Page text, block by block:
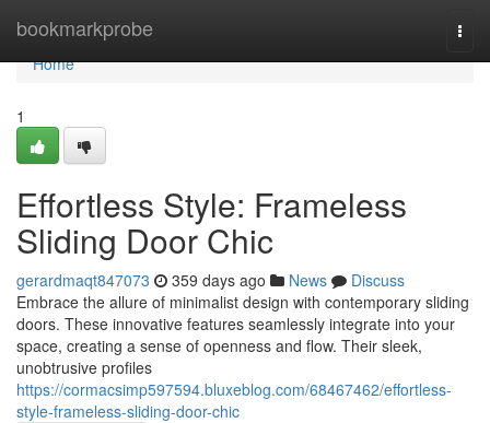
bookmarkprobe
Home
Home
1
Effortless Style: Frameless
Sliding Door Chic
gerardmaqt847073 359 days ago News
Discuss
Embrace the allure of minimalist design with contemporary sliding
doors. These innovative features seamlessly integrate into your
space, creating a sense of openness and flow. Their sleek,
unobtrusive profiles
https://cormacsimp597594.bluxeblog.com/68467462/effortless-
style-frameless-sliding-door-chic